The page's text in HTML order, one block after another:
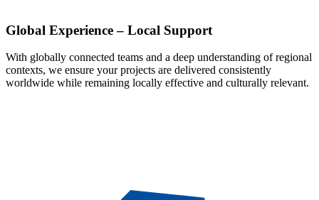
Global Experience – Local Support
With globally connected teams and a deep understanding of regional
contexts, we ensure your projects are delivered consistently
worldwide while remaining locally effective and culturally relevant.